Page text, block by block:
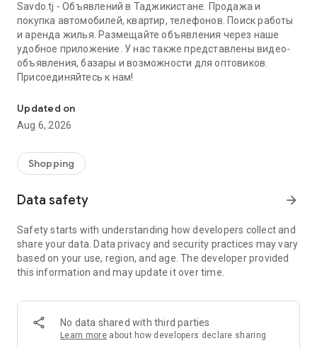
Savdo.tj - Объявлений в Таджикистане. Продажа и
покупка автомобилей, квартир, телефонов. Поиск работы
и аренда жилья. Размещайте объявления через наше
удобное приложение. У нас также представлены видео-
объявления, базары и возможности для оптовиков.
Присоединяйтесь к нам!
Updated on
Aug 6, 2026
Shopping
Data safety arrow_forward
Safety starts with understanding how developers collect and
share your data. Data privacy and security practices may vary
based on your use, region, and age. The developer provided
this information and may update it over time.
No data shared with third parties
Learn more about how developers declare sharing